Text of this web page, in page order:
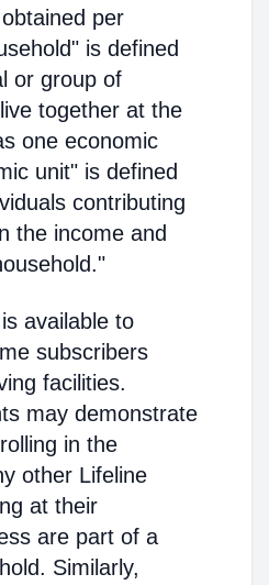
per
is defined
or group of
together at the
one economic
unit" is defined
contributing
the income and
available to
subscribers
facilities.
may demonstrate
in the
other Lifeline
at their
are part of a
Similarly,